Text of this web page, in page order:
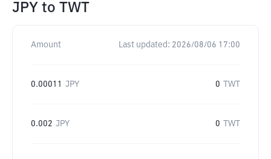
JPY to TWT
Amount Last updated: 2026/08/06 17:00
0.00011 JPY 0 TWT
0.002 JPY 0 TWT